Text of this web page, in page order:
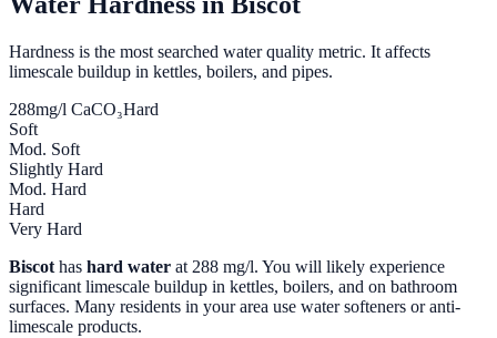
Hardness is the most searched water quality metric. It affects
limescale buildup in kettles, boilers, and pipes.
288mg/l CaCO₃Hard
Soft
Mod. Soft
Slightly Hard
Mod. Hard
Hard
Very Hard
Biscot has hard water at 288 mg/l. You will likely experience
significant limescale buildup in kettles, boilers, and on bathroom
surfaces. Many residents in your area use water softeners or anti-
limescale products.